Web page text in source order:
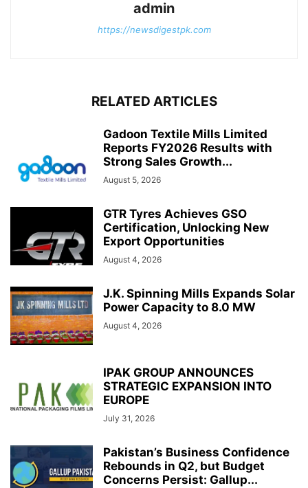
admin
https://newsdigestpk.com
RELATED ARTICLES
Gadoon Textile Mills Limited
Reports FY2026 Results with
Strong Sales Growth...
August 5, 2026
GTR Tyres Achieves GSO
Certification, Unlocking New
Export Opportunities
August 4, 2026
J.K. Spinning Mills Expands Solar
Power Capacity to 8.0 MW
August 4, 2026
IPAK GROUP ANNOUNCES
STRATEGIC EXPANSION INTO
EUROPE
July 31, 2026
Pakistan’s Business Confidence
Rebounds in Q2, but Budget
Concerns Persist: Gallup...